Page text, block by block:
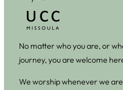
No matter who you are, or
journey, you are welcome
We worship whenever we